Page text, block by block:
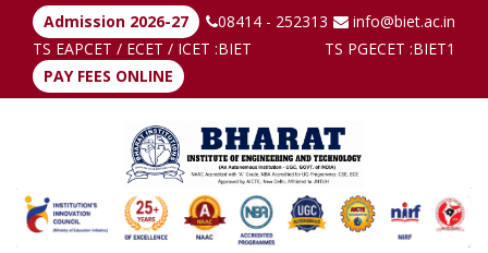
Admission 2026-27 08414 - 252313
info@biet.ac.in
TS EAPCET / ECET / ICET :BIET TS PGECET :BIET1
PAY FEES ONLINE